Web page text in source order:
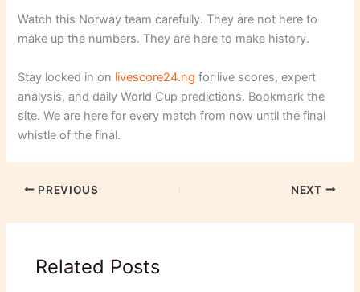
Watch this Norway team carefully. They are not here to
make up the numbers. They are here to make history.
Stay locked in on livescore24.ng for live scores, expert
analysis, and daily World Cup predictions. Bookmark the
site. We are here for every match from now until the final
whistle of the final.
PREVIOUS NEXT
Related Posts